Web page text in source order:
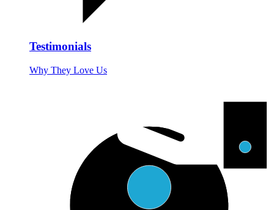
Testimonials
Why They Love Us